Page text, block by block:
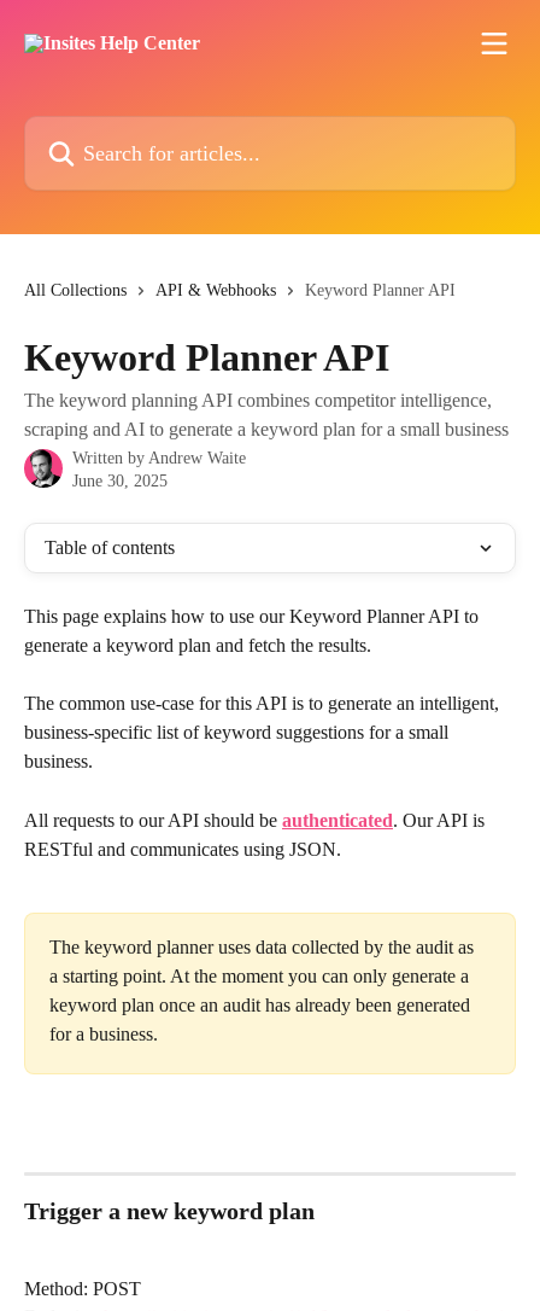
All Collections API & Webhooks Keyword Planner API
Keyword Planner API
The keyword planning API combines competitor intelligence,
scraping and AI to generate a keyword plan for a small business
Written by Andrew Waite
June 30, 2025
Table of contents
This page explains how to use our Keyword Planner API to
generate a keyword plan and fetch the results.
The common use-case for this API is to generate an intelligent,
business-specific list of keyword suggestions for a small
business.
All requests to our API should be authenticated. Our API is
RESTful and communicates using JSON.
The keyword planner uses data collected by the audit as
a starting point. At the moment you can only generate a
keyword plan once an audit has already been generated
for a business.
Trigger a new keyword plan
Method: POST